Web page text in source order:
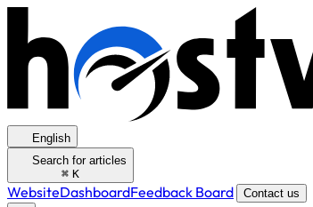
English
Search for articles
⌘ K
WebsiteDashboardFeedback Board Contact us